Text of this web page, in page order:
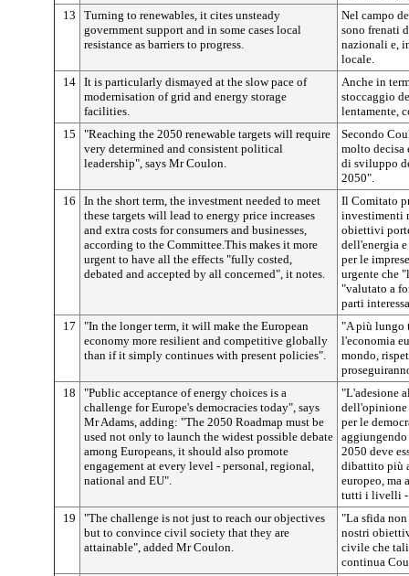
13
Turning to renewables, it cites unsteady
government support and in some cases local
resistance as barriers to progress.
Nel campo
sono frenati
nazionali e,
locale.
14 It is particularly dismayed at the slow pace of
modernisation of grid and energy storage
facilities.
Anche in
stoccaggio
lentamente,
15
"Reaching the 2050 renewable targets will require
very determined and consistent political
leadership", says Mr Coulon.
Secondo
molto decisa
di sviluppo
2050".
16
In the short term, the investment needed to meet
these targets will lead to energy price increases
and extra costs for consumers and businesses,
according to the Committee.This makes it more
urgent to have all the effects "fully costed,
debated and accepted by all concerned", it notes.
Il Comitato
investimenti
obiettivi
dell'energia
per le
urgente che
"valutato a
parti
17
"In the longer term, it will make the European
economy more resilient and competitive globally
than if it simply continues with present policies".
"A più lungo
l'economia
mondo,
18
"Public acceptance of energy choices is a
challenge for Europe's democracies today", says
Mr Adams, adding: "The 2050 Roadmap must be
used not only to launch the widest possible debate
among Europeans, it should also promote
engagement at every level - personal, regional,
national and EU".
"L'adesione
dell'opinione
per le
2050 deve
dibattito più
europeo, ma
tutti i livelli -
19
"The challenge is not just to reach our objectives
but to convince civil society that they are
attainable", added Mr Coulon.
"La sfida
nostri
civile che
continua